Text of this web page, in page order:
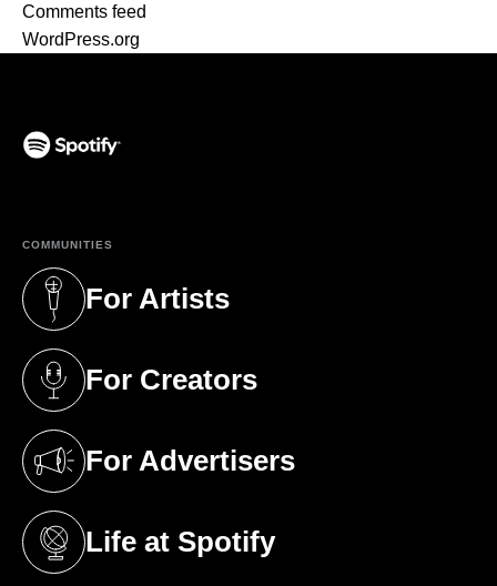
Comments feed
WordPress.org
COMMUNITIES
For Artists
(opens in a new tab)
For Creators
(opens in a new tab)
For Advertisers
(opens in a new tab)
Life at Spotify
(opens in a new tab)